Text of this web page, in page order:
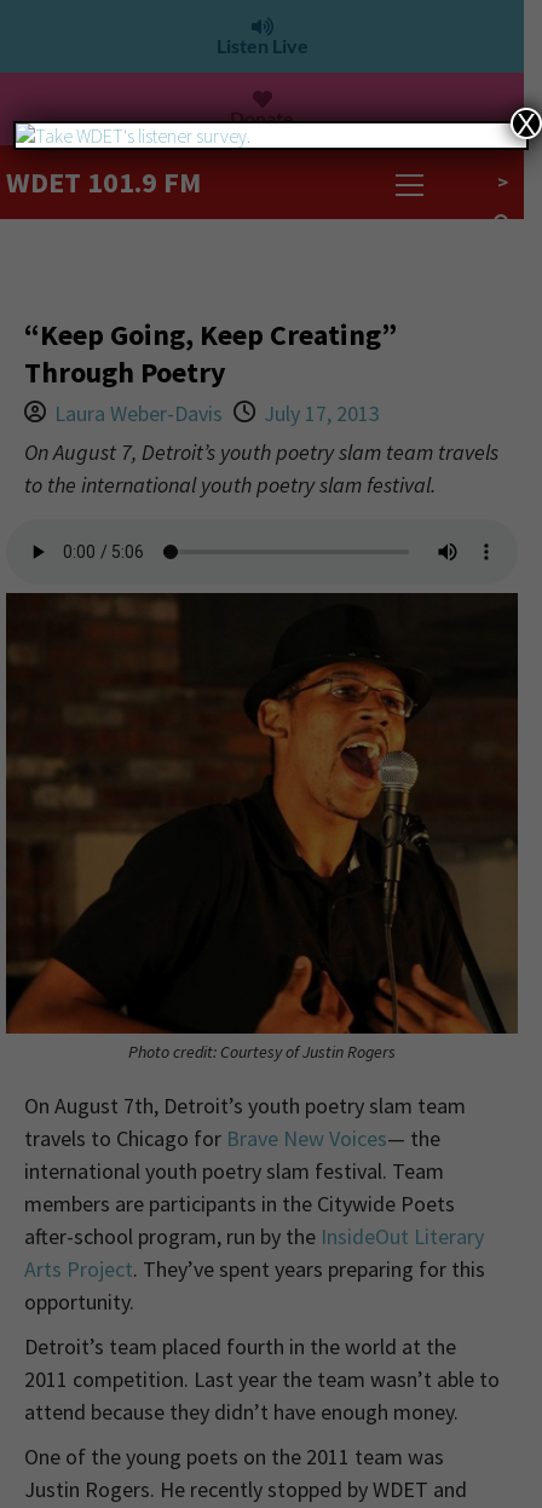
Listen Live
Donate
WDET 101.9 FM >
“Keep Going, Keep Creating”
Through Poetry
Laura Weber-Davis
July 17, 2013
On August 7, Detroit’s youth poetry slam team travels
to the international youth poetry slam festival.
Photo credit: Courtesy of Justin Rogers
On August 7th, Detroit’s youth poetry slam team
travels to Chicago for Brave New Voices— the
international youth poetry slam festival. Team
members are participants in the Citywide Poets
after-school program, run by the InsideOut Literary
Arts Project. They’ve spent years preparing for this
opportunity.
Detroit’s team placed fourth in the world at the
2011 competition. Last year the team wasn’t able to
attend because they didn’t have enough money.
One of the young poets on the 2011 team was
Justin Rogers. He recently stopped by WDET and
X